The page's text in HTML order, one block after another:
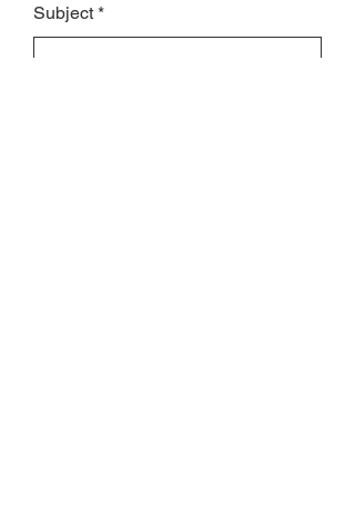
Subject